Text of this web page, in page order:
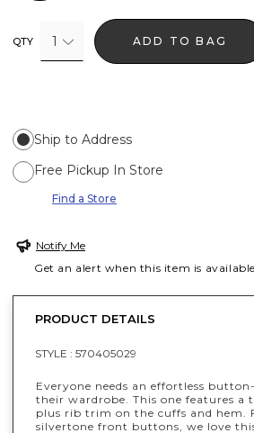
QTY 1 ADD TO BAG
Ship to Address
Free Pickup In Store
Find a Store
Notify Me
Get an alert when this item is available
PRODUCT DETAILS
STYLE : 570405029
Everyone needs an effortless
their wardrobe. This one features a
plus rib trim on the cuffs and hem.
silvertone front buttons, we love